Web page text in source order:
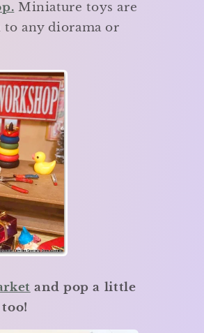
Miniature toys are
to any diorama or
and pop a little